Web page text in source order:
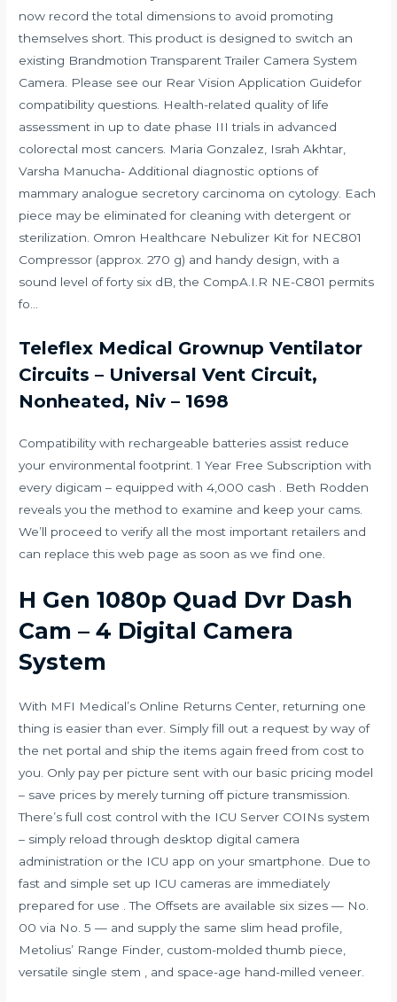
now record the total dimensions to avoid promoting
themselves short. This product is designed to switch an
existing Brandmotion Transparent Trailer Camera System
Camera. Please see our Rear Vision Application Guidefor
compatibility questions. Health-related quality of life
assessment in up to date phase III trials in advanced
colorectal most cancers. Maria Gonzalez, Israh Akhtar,
Varsha Manucha- Additional diagnostic options of
mammary analogue secretory carcinoma on cytology. Each
piece may be eliminated for cleaning with detergent or
sterilization. Omron Healthcare Nebulizer Kit for NEC801
Compressor (approx. 270 g) and handy design, with a
sound level of forty six dB, the CompA.I.R NE-C801 permits
fo…
Teleflex Medical Grownup Ventilator
Circuits – Universal Vent Circuit,
Nonheated, Niv – 1698
Compatibility with rechargeable batteries assist reduce
your environmental footprint. 1 Year Free Subscription with
every digicam – equipped with 4,000 cash . Beth Rodden
reveals you the method to examine and keep your cams.
We’ll proceed to verify all the most important retailers and
can replace this web page as soon as we find one.
H Gen 1080p Quad Dvr Dash
Cam – 4 Digital Camera
System
With MFI Medical’s Online Returns Center, returning one
thing is easier than ever. Simply fill out a request by way of
the net portal and ship the items again freed from cost to
you. Only pay per picture sent with our basic pricing model
– save prices by merely turning off picture transmission.
There’s full cost control with the ICU Server COINs system
– simply reload through desktop digital camera
administration or the ICU app on your smartphone. Due to
fast and simple set up ICU cameras are immediately
prepared for use . The Offsets are available six sizes — No.
00 via No. 5 — and supply the same slim head profile,
Metolius’ Range Finder, custom-molded thumb piece,
versatile single stem , and space-age hand-milled veneer.